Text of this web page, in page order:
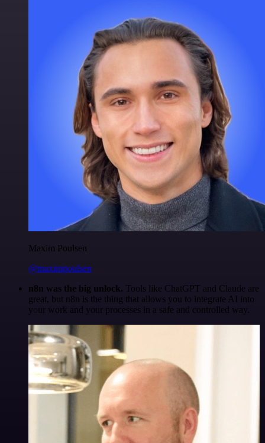
Maxim Poulsen
@maximpoulsen
n8n was the big unlock. Tools like ChatGPT and Claude are
great, but n8n is the thing that allows you to integrate AI into
your work and your processes in a safe and controlled way.